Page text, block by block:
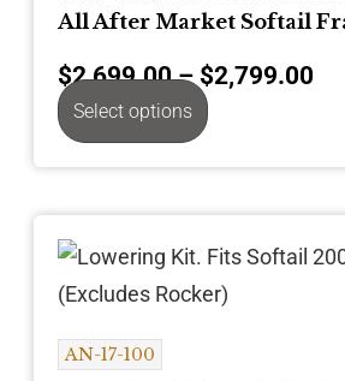
All After Market Softail
$2,699.00 – $2,799.00
Select options
AN-17-100